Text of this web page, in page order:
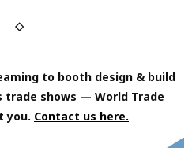
◇
to booth design & build
trade shows — World Trade
you. Contact us here.